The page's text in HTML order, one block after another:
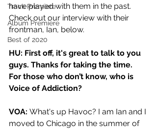
Track Premiere
Album Premiere
Best of 2020
have played with them in the past.
Check out our interview with their
frontman, Ian, below.
HU: First off, it's great to talk to you
guys. Thanks for taking the time.
For those who don’t know, who is
Voice of Addiction?
VOA: What's up Havoc? I am Ian and I
moved to Chicago in the summer of